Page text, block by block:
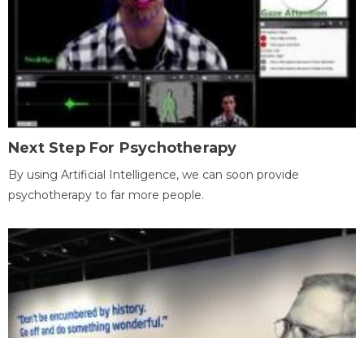
Next Step For Psychotherapy
By using Artificial Intelligence, we can soon provide
psychotherapy to far more people.